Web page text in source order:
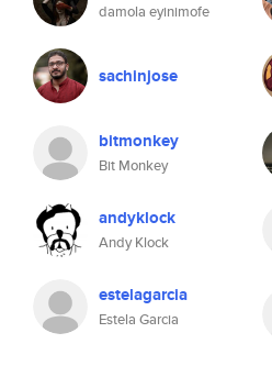
damola eyinimofe
sachinjose
bitmonkey
Bit Monkey
andyklock
Andy Klock
estelagarcia
Estela Garcia